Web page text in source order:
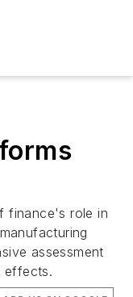
finance's role in
assessment
effects.